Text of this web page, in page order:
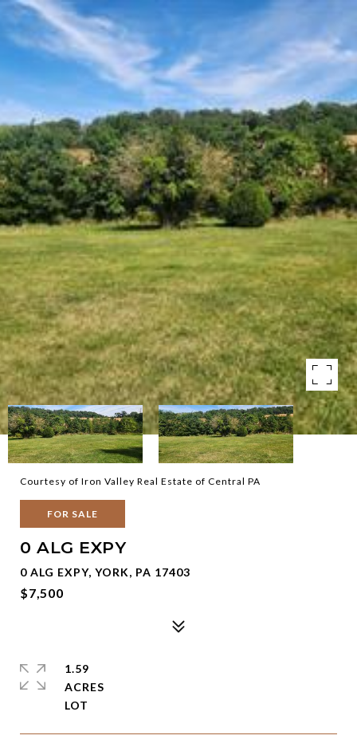
Courtesy of Iron Valley Real Estate of Central PA
FOR SALE
0 ALG EXPY
0 ALG EXPY, YORK, PA 17403
$7,500
1.59
ACRES